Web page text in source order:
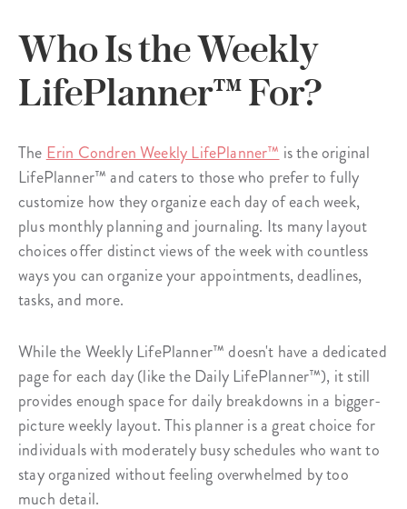
Who Is the Weekly
LifePlanner™ For?
TheErin Condren Weekly LifePlanner™is the original
LifePlanner™ and caters to those who prefer to fully
customize how they organize each day of each week,
plus monthly planning and journaling. Its many layout
choices offer distinct views of the week with countless
ways you can organize your appointments, deadlines,
tasks, and more.
While the Weekly LifePlanner™ doesn't have a dedicated
page for each day (like the Daily LifePlanner™), it still
provides enough space for daily breakdowns in a bigger-
picture weekly layout. This planner is a great choice for
individuals with moderately busy schedules who want to
stay organized without feeling overwhelmed by too
much detail.